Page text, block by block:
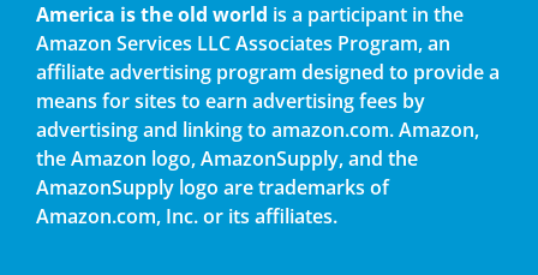
America is the old world is a participant in the
Amazon Services LLC Associates Program, an
affiliate advertising program designed to provide a
means for sites to earn advertising fees by
advertising and linking to amazon.com. Amazon,
the Amazon logo, AmazonSupply, and the
AmazonSupply logo are trademarks of
Amazon.com, Inc. or its affiliates.